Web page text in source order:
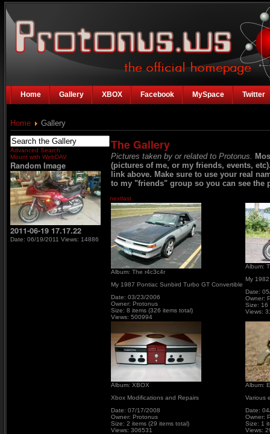
Home Gallery XBOX Facebook MySpace Twitter
Home Gallery
Advanced Search
Mount with WebDAV
Random Image
2011-06-19 17.17.22
Date: 06/19/2011 Views: 14886
The Gallery
Pictures taken by or related to Protonus.
(pictures of me, or my friends, events,
link above. Make sure to use your real
to my "friends" group so you can see the
nextlast
Album: The r4c3c4r
My 1987 Pontiac Sunbird Turbo GT Convertible
Date: 03/23/2006
Owner: Protonus
Size: 8 items (326 items total)
Views: 500994
Album:
My
Date:
Owner:
Size: 16
Views:
Album: XBOX
Xbox Modifications and Repairs
Date: 07/17/2008
Owner: Protonus
Size: 2 items (29 items total)
Views: 306531
Album:
Various
Date:
Owner:
Size: 1
Views: